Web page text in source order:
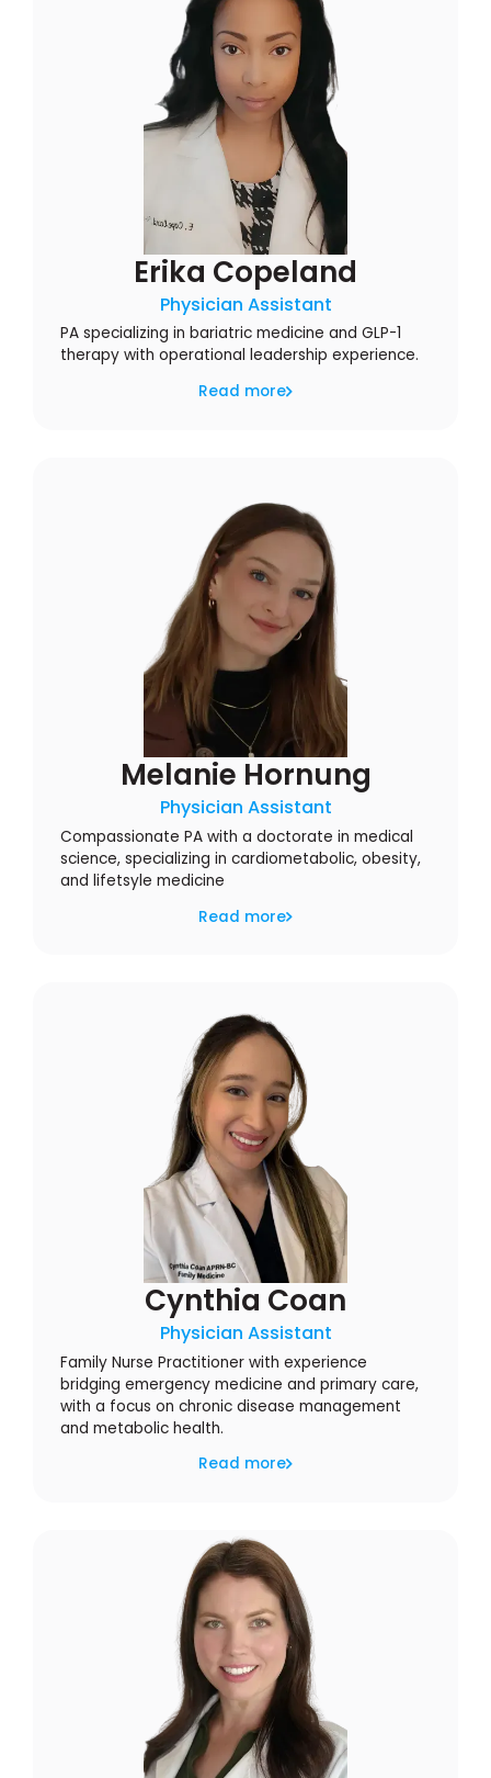
Erika Copeland
Physician Assistant
PA specializing in bariatric medicine and GLP-1
therapy with operational leadership experience.
Read more
Melanie Hornung
Physician Assistant
Compassionate PA with a doctorate in medical
science, specializing in cardiometabolic, obesity,
and lifetsyle medicine
Read more
Cynthia Coan
Physician Assistant
Family Nurse Practitioner with experience
bridging emergency medicine and primary care,
with a focus on chronic disease management
and metabolic health.
Read more